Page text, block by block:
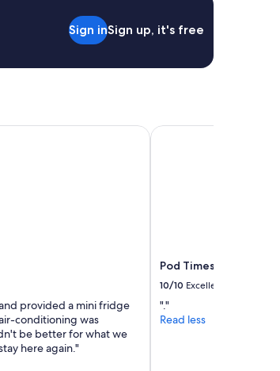
Sign inSign up, it's free
provided a mini fridge
conditioning was
be better for what we
here again."
Pod Times Square
10/10 Excellent
"."
Read less
Pod Times Square